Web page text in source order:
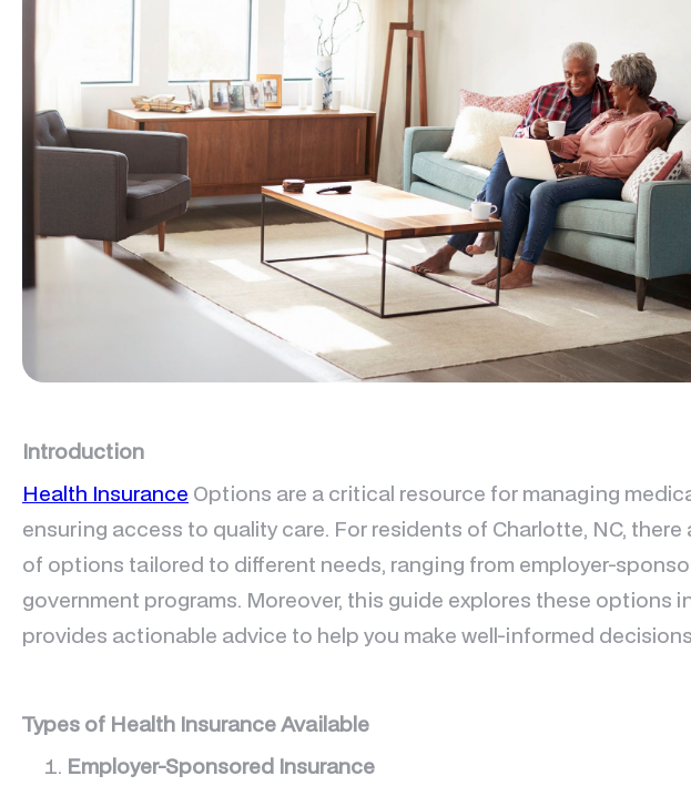
Introduction
Health Insurance Options are a critical resource for managing
ensuring access to quality care. For residents of Charlotte, NC, there
of options tailored to different needs, ranging from employer-
government programs. Moreover, this guide explores these options
provides actionable advice to help you make well-informed
Types of Health Insurance Available
Employer-Sponsored Insurance